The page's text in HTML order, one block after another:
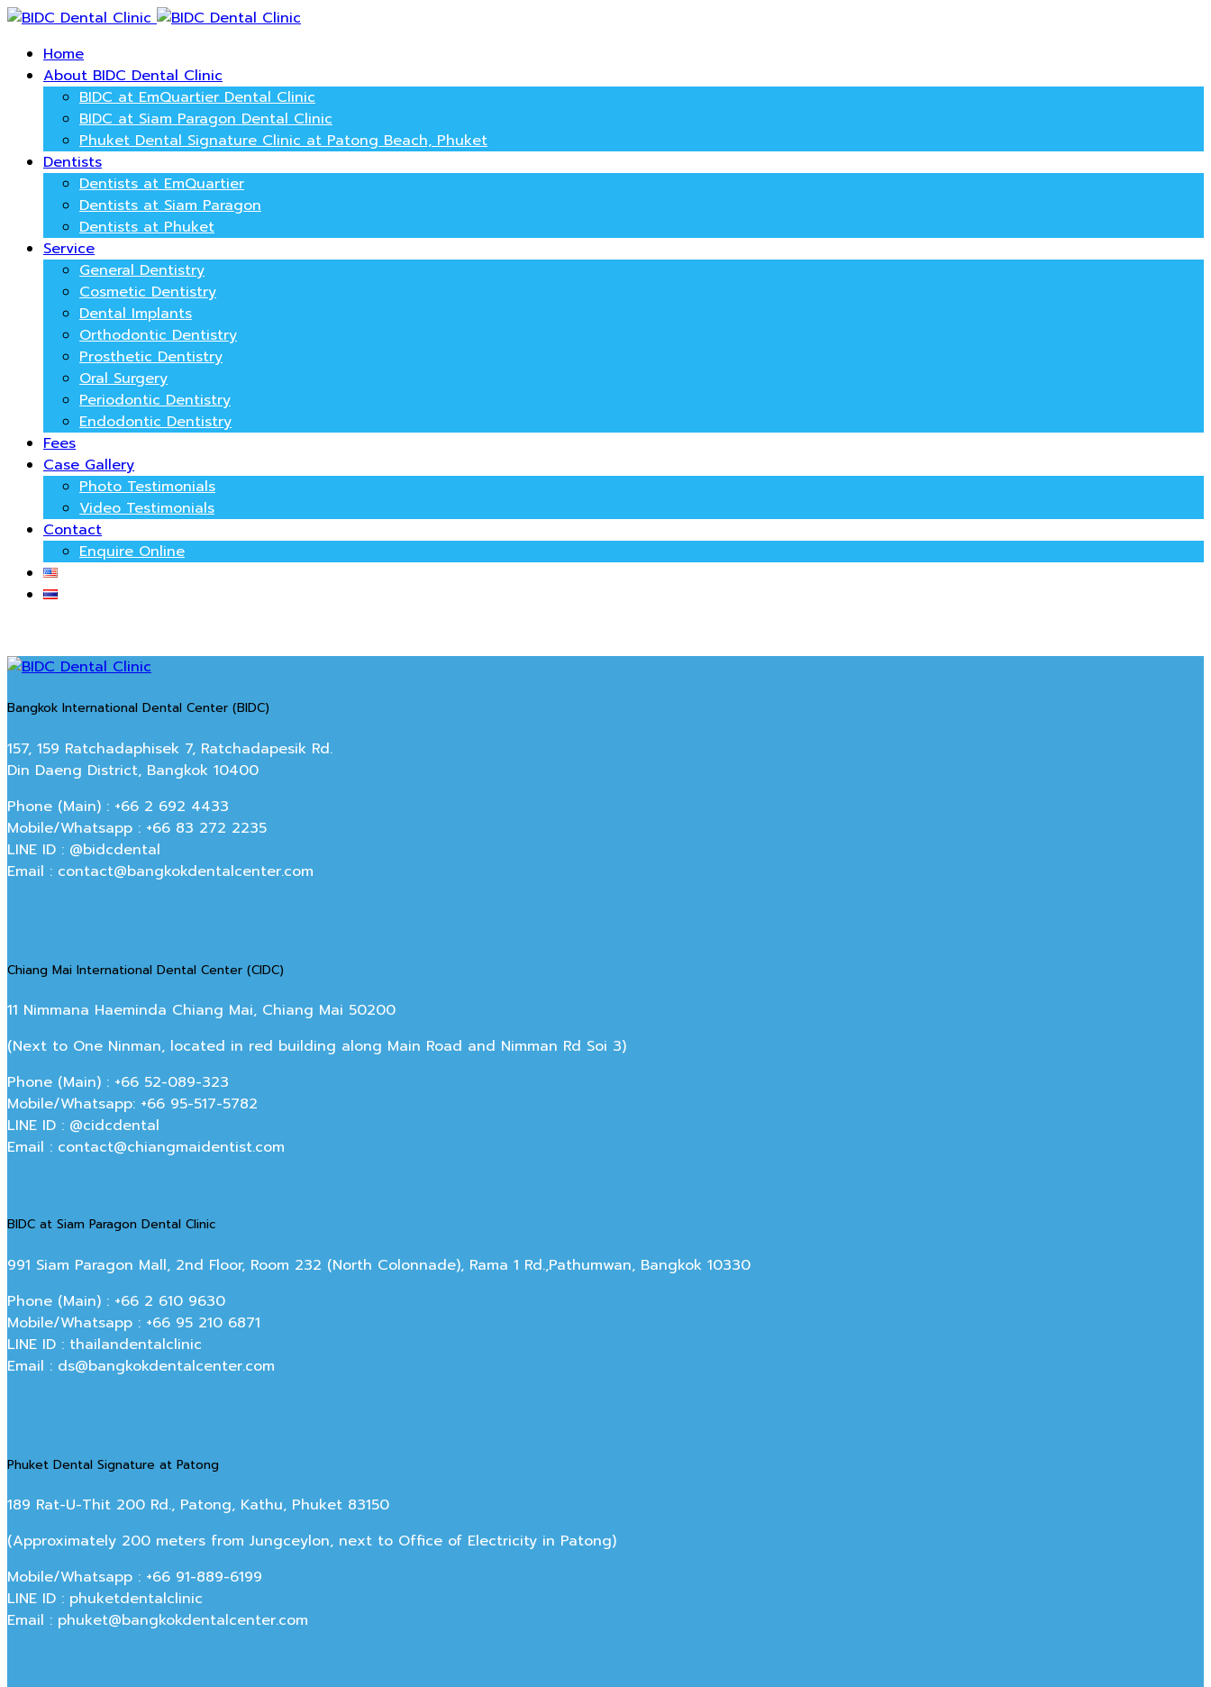
Home
About BIDC Dental Clinic
BIDC at EmQuartier Dental Clinic
BIDC at Siam Paragon Dental Clinic
Phuket Dental Signature Clinic at Patong Beach, Phuket
Dentists
Dentists at EmQuartier
Dentists at Siam Paragon
Dentists at Phuket
Service
General Dentistry
Cosmetic Dentistry
Dental Implants
Orthodontic Dentistry
Prosthetic Dentistry
Oral Surgery
Periodontic Dentistry
Endodontic Dentistry
Fees
Case Gallery
Photo Testimonials
Video Testimonials
Contact
Enquire Online
Bangkok International Dental Center (BIDC)
157, 159 Ratchadaphisek 7, Ratchadapesik Rd.
Din Daeng District, Bangkok 10400
Phone (Main) : +66 2 692 4433
Mobile/Whatsapp : +66 83 272 2235
LINE ID : @bidcdental
Email : contact@bangkokdentalcenter.com
Chiang Mai International Dental Center (CIDC)
11 Nimmana Haeminda Chiang Mai, Chiang Mai 50200
(Next to One Ninman, located in red building along Main Road and Nimman Rd Soi 3)
Phone (Main) : +66 52-089-323
Mobile/Whatsapp: +66 95-517-5782
LINE ID : @cidcdental
Email : contact@chiangmaidentist.com
BIDC at Siam Paragon Dental Clinic
991 Siam Paragon Mall, 2nd Floor, Room 232 (North Colonnade), Rama 1 Rd.,Pathumwan, Bangkok 10330
Phone (Main) : +66 2 610 9630
Mobile/Whatsapp : +66 95 210 6871
LINE ID : thailandentalclinic
Email : ds@bangkokdentalcenter.com
Phuket Dental Signature at Patong
189 Rat-U-Thit 200 Rd., Patong, Kathu, Phuket 83150
(Approximately 200 meters from Jungceylon, next to Office of Electricity in Patong)
Mobile/Whatsapp : +66 91-889-6199
LINE ID : phuketdentalclinic
Email : phuket@bangkokdentalcenter.com